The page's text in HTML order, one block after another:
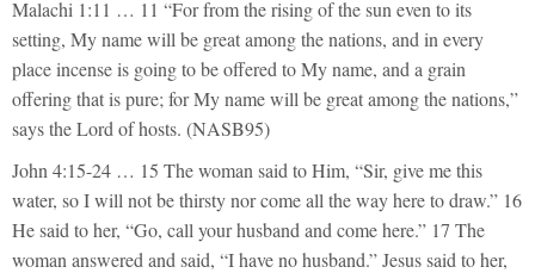
Malachi 1:11 … 11 “For from the rising of the sun even to its
setting, My name will be great among the nations, and in every
place incense is going to be offered to My name, and a grain
offering that is pure; for My name will be great among the nations,”
says the Lord of hosts. (NASB95)
John 4:15-24 … 15 The woman said to Him, “Sir, give me this
water, so I will not be thirsty nor come all the way here to draw.” 16
He said to her, “Go, call your husband and come here.” 17 The
woman answered and said, “I have no husband.” Jesus said to her,